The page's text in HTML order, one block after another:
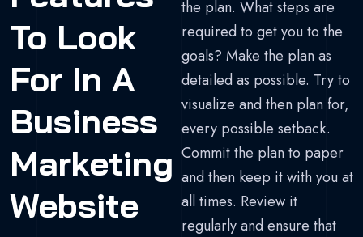
To Look
For In A
Business
Marketing
Website
the plan. What steps are
required to get you to the
goals? Make the plan as
detailed as possible. Try to
visualize and then plan for,
every possible setback.
Commit the plan to paper
and then keep it with you at
all times. Review it
regularly and ensure that